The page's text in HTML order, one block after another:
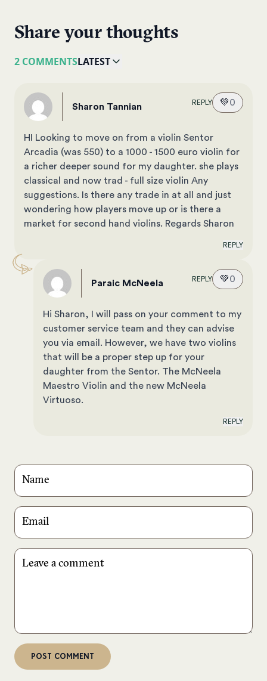
Share your thoughts
2 COMMENTSLATEST
Sharon Tannian REPLY 💚0
HI Looking to move on from a violin Sentor
Arcadia (was 550) to a 1000 - 1500 euro violin for
a richer deeper sound for my daughter. she plays
classical and now trad - full size violin Any
suggestions. Is there any trade in at all and just
wondering how players move up or is there a
market for second hand violins. Regards Sharon
REPLY
Paraic McNeela REPLY 💚0
Hi Sharon, I will pass on your comment to my
customer service team and they can advise
you via email. However, we have two violins
that will be a proper step up for your
daughter from the Sentor. The McNeela
Maestro Violin and the new McNeela
Virtuoso.
REPLY